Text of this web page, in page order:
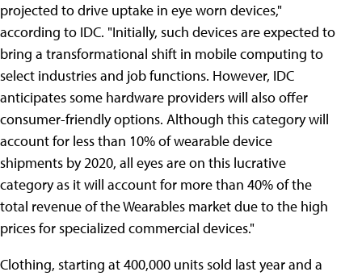
projected to drive uptake in eye worn devices,"
according to IDC. "Initially, such devices are expected to
bring a transformational shift in mobile computing to
select industries and job functions. However, IDC
anticipates some hardware providers will also offer
consumer-friendly options. Although this category will
account for less than 10% of wearable device
shipments by 2020, all eyes are on this lucrative
category as it will account for more than 40% of the
total revenue of the Wearables market due to the high
prices for specialized commercial devices."
Clothing, starting at 400,000 units sold last year and a